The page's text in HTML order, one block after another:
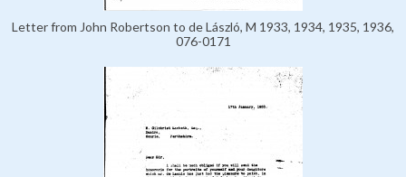
Letter from John Robertson to de László, M 1933, 1934, 1935, 1936,
076-0171